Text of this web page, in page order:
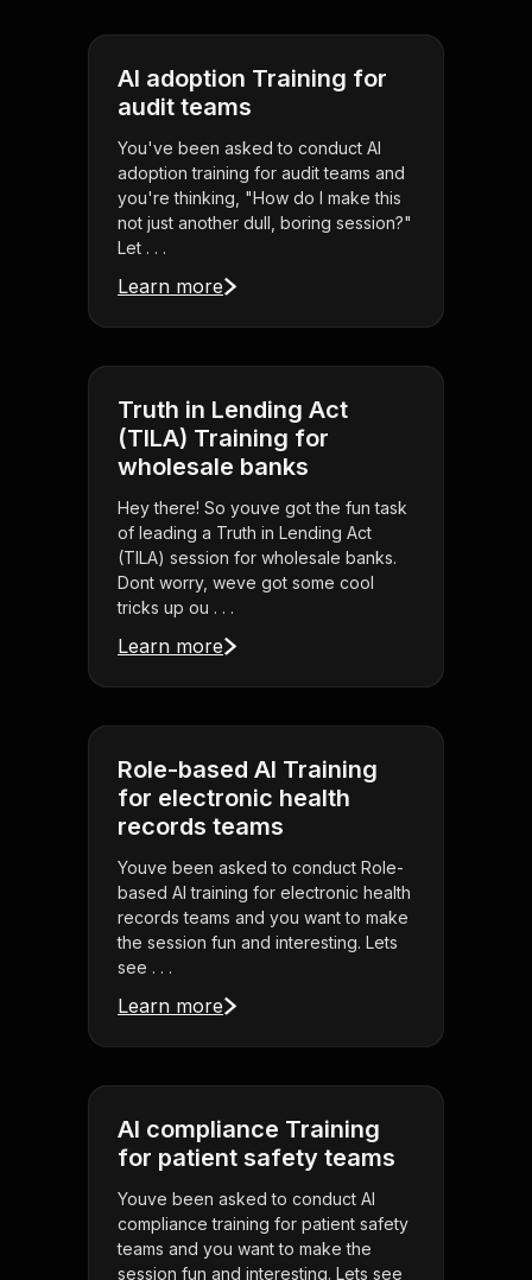
AI adoption Training for
audit teams
You've been asked to conduct AI
adoption training for audit teams and
you're thinking, "How do I make this
not just another dull, boring session?"
Let . . .
Learn more
Truth in Lending Act
(TILA) Training for
wholesale banks
Hey there! So youve got the fun task
of leading a Truth in Lending Act
(TILA) session for wholesale banks.
Dont worry, weve got some cool
tricks up ou . . .
Learn more
Role-based AI Training
for electronic health
records teams
Youve been asked to conduct Role-
based AI training for electronic health
records teams and you want to make
the session fun and interesting. Lets
see . . .
Learn more
AI compliance Training
for patient safety teams
Youve been asked to conduct AI
compliance training for patient safety
teams and you want to make the
session fun and interesting. Lets see